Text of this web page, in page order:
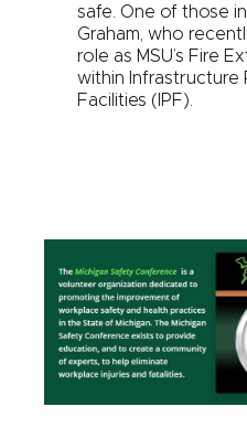
safe. One of those
Graham, who
role as MSU’s Fire
within Infrastructure
Facilities (IPF).